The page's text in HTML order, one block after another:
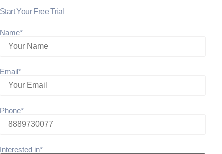
Start Your Free Trial
Name*
Email*
Phone*
Interested in*